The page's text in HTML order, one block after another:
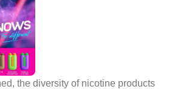
the diversity of nicotine products